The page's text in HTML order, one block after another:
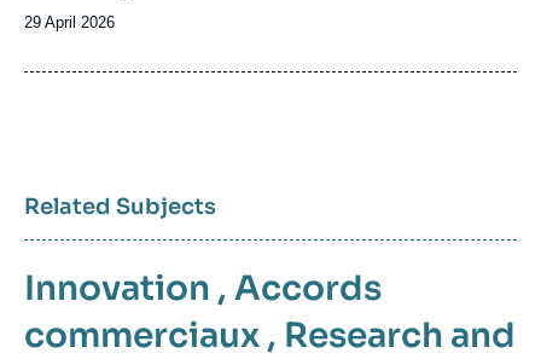
Date
publication
29 April 2026
Related Subjects
Innovation , Accords
commerciaux , Research and